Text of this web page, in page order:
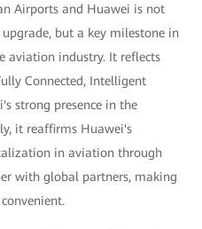
Airports and Huawei is not
but a key milestone in
industry. It reflects
Connected, Intelligent
strong presence in the
it reaffirms Huawei's
in aviation through
with global partners, making